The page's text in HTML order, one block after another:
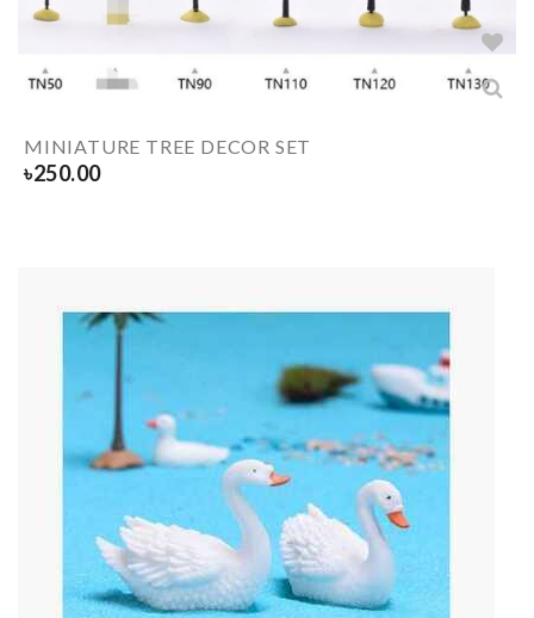
MINIATURE TREE DECOR SET
৳250.00